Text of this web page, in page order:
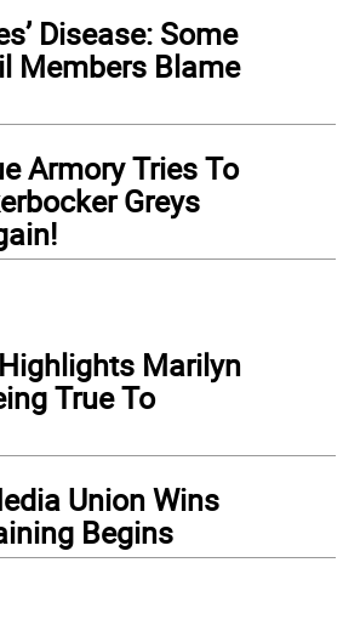
Disease: Some
Members Blame
Armory Tries To
Greys
Marilyn
True To
Union Wins
Begins